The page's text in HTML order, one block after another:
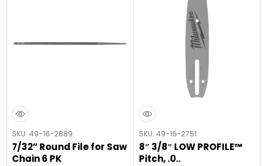
SKU: 49-16-2889
7/32” Round File for Saw
Chain 6 PK
SKU: 49-16-2751
8″ 3/8″ LOW PROFILE™
Pitch, .0..